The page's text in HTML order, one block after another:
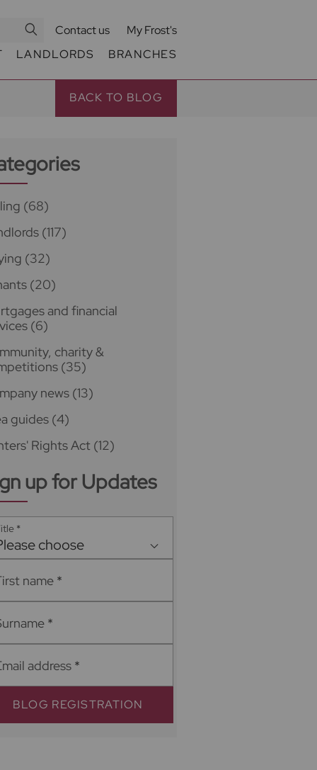
Contact us
My Frost's
LANDLORDS BRANCHES
BACK TO BLOG
(68)
(117)
(32)
(20)
and financial
(6)
charity &
(35)
news (13)
guides (4)
Rights Act (12)
up for Updates
*
choose
name *
*
address *
BLOG REGISTRATION